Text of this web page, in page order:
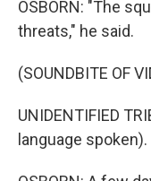
OSBORN: "The
threats," he said.
(SOUNDBITE OF
UNIDENTIFIED
language spoken).